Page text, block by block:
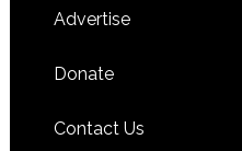
Advertise
Donate
Contact Us